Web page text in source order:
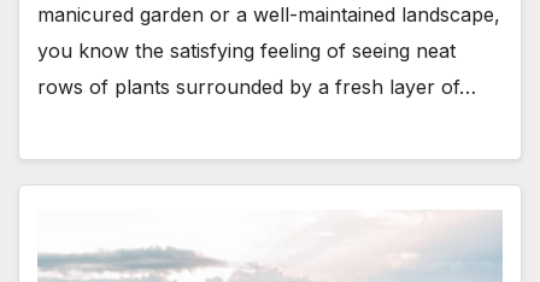
manicured garden or a well-maintained landscape,
you know the satisfying feeling of seeing neat
rows of plants surrounded by a fresh layer of…